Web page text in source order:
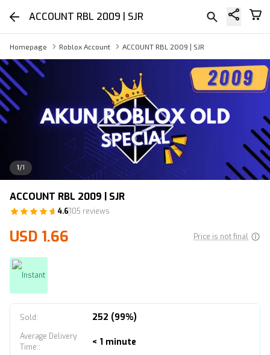
ACCOUNT RBL 2009 | SJR
Homepage Roblox Account ACCOUNT RBL 2009 | SJR
1/1
ACCOUNT RBL 2009 | SJR
4.6105 reviews
USD 1.66 Price is not final
Instant
Sold: 252 (99%)
Average Delivery
Time:: < 1 minute